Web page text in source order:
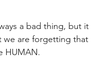
a bad thing, but it
we are forgetting that
HUMAN.